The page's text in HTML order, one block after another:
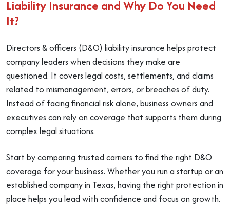
Liability Insurance and Why Do You Need
It?
Directors & officers (D&O) liability insurance helps protect
company leaders when decisions they make are
questioned. It covers legal costs, settlements, and claims
related to mismanagement, errors, or breaches of duty.
Instead of facing financial risk alone, business owners and
executives can rely on coverage that supports them during
complex legal situations.
Start by comparing trusted carriers to find the right D&O
coverage for your business. Whether you run a startup or an
established company in Texas, having the right protection in
place helps you lead with confidence and focus on growth.